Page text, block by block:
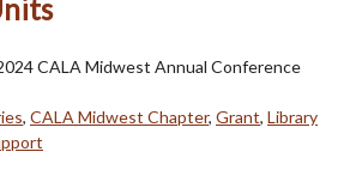
CALA Midwest Annual Conference
, CALA Midwest Chapter, Grant, Library